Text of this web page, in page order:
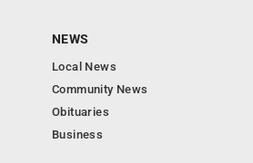
NEWS
Local News
Community News
Obituaries
Business